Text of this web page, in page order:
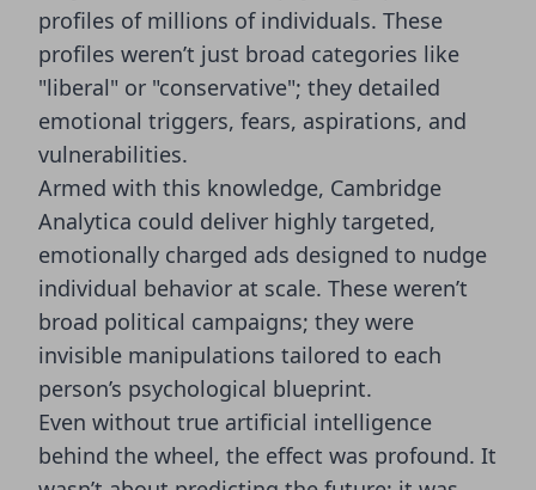
profiles of millions of individuals. These
profiles weren’t just broad categories like
"liberal" or "conservative"; they detailed
emotional triggers, fears, aspirations, and
vulnerabilities.
Armed with this knowledge, Cambridge
Analytica could deliver highly targeted,
emotionally charged ads designed to nudge
individual behavior at scale. These weren’t
broad political campaigns; they were
invisible manipulations tailored to each
person’s psychological blueprint.
Even without true artificial intelligence
behind the wheel, the effect was profound. It